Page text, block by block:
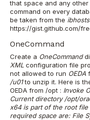
that space and any
command on every
be taken from the ibhosts
https://gist.github.com/
OneCommand
Create a OneCommand
XML configuration file
not allowed to run OEDA
/u01to unzip it. Here is
OEDA from /opt : Invoke
Current directory /opt/
x64 is part of the root
required space are: File